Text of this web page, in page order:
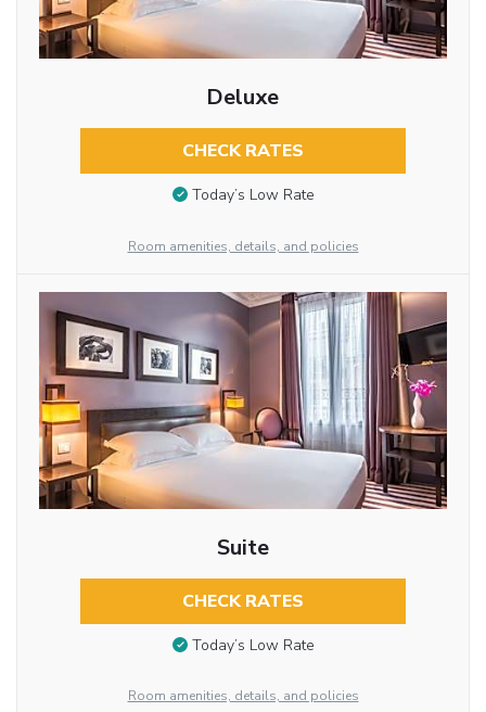
Deluxe
CHECK RATES
Today’s Low Rate
Room amenities, details, and policies
Suite
CHECK RATES
Today’s Low Rate
Room amenities, details, and policies